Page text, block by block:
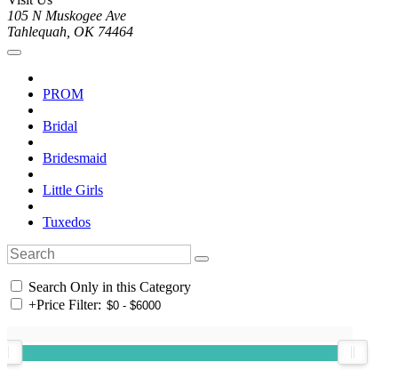
105 N Muskogee Ave
Tahlequah, OK 74464
PROM
Bridal
Bridesmaid
Little Girls
Tuxedos
Search Only in this Category
+Price Filter: